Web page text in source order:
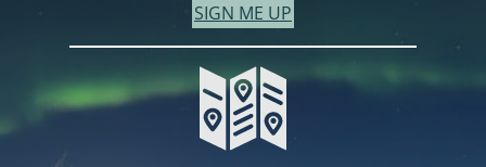
SIGN ME UP